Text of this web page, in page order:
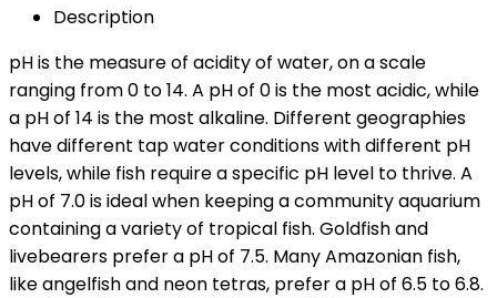
Description
pH is the measure of acidity of water, on a scale
ranging from 0 to 14. A pH of 0 is the most acidic, while
a pH of 14 is the most alkaline. Different geographies
have different tap water conditions with different pH
levels, while fish require a specific pH level to thrive. A
pH of 7.0 is ideal when keeping a community aquarium
containing a variety of tropical fish. Goldfish and
livebearers prefer a pH of 7.5. Many Amazonian fish,
like angelfish and neon tetras, prefer a pH of 6.5 to 6.8.